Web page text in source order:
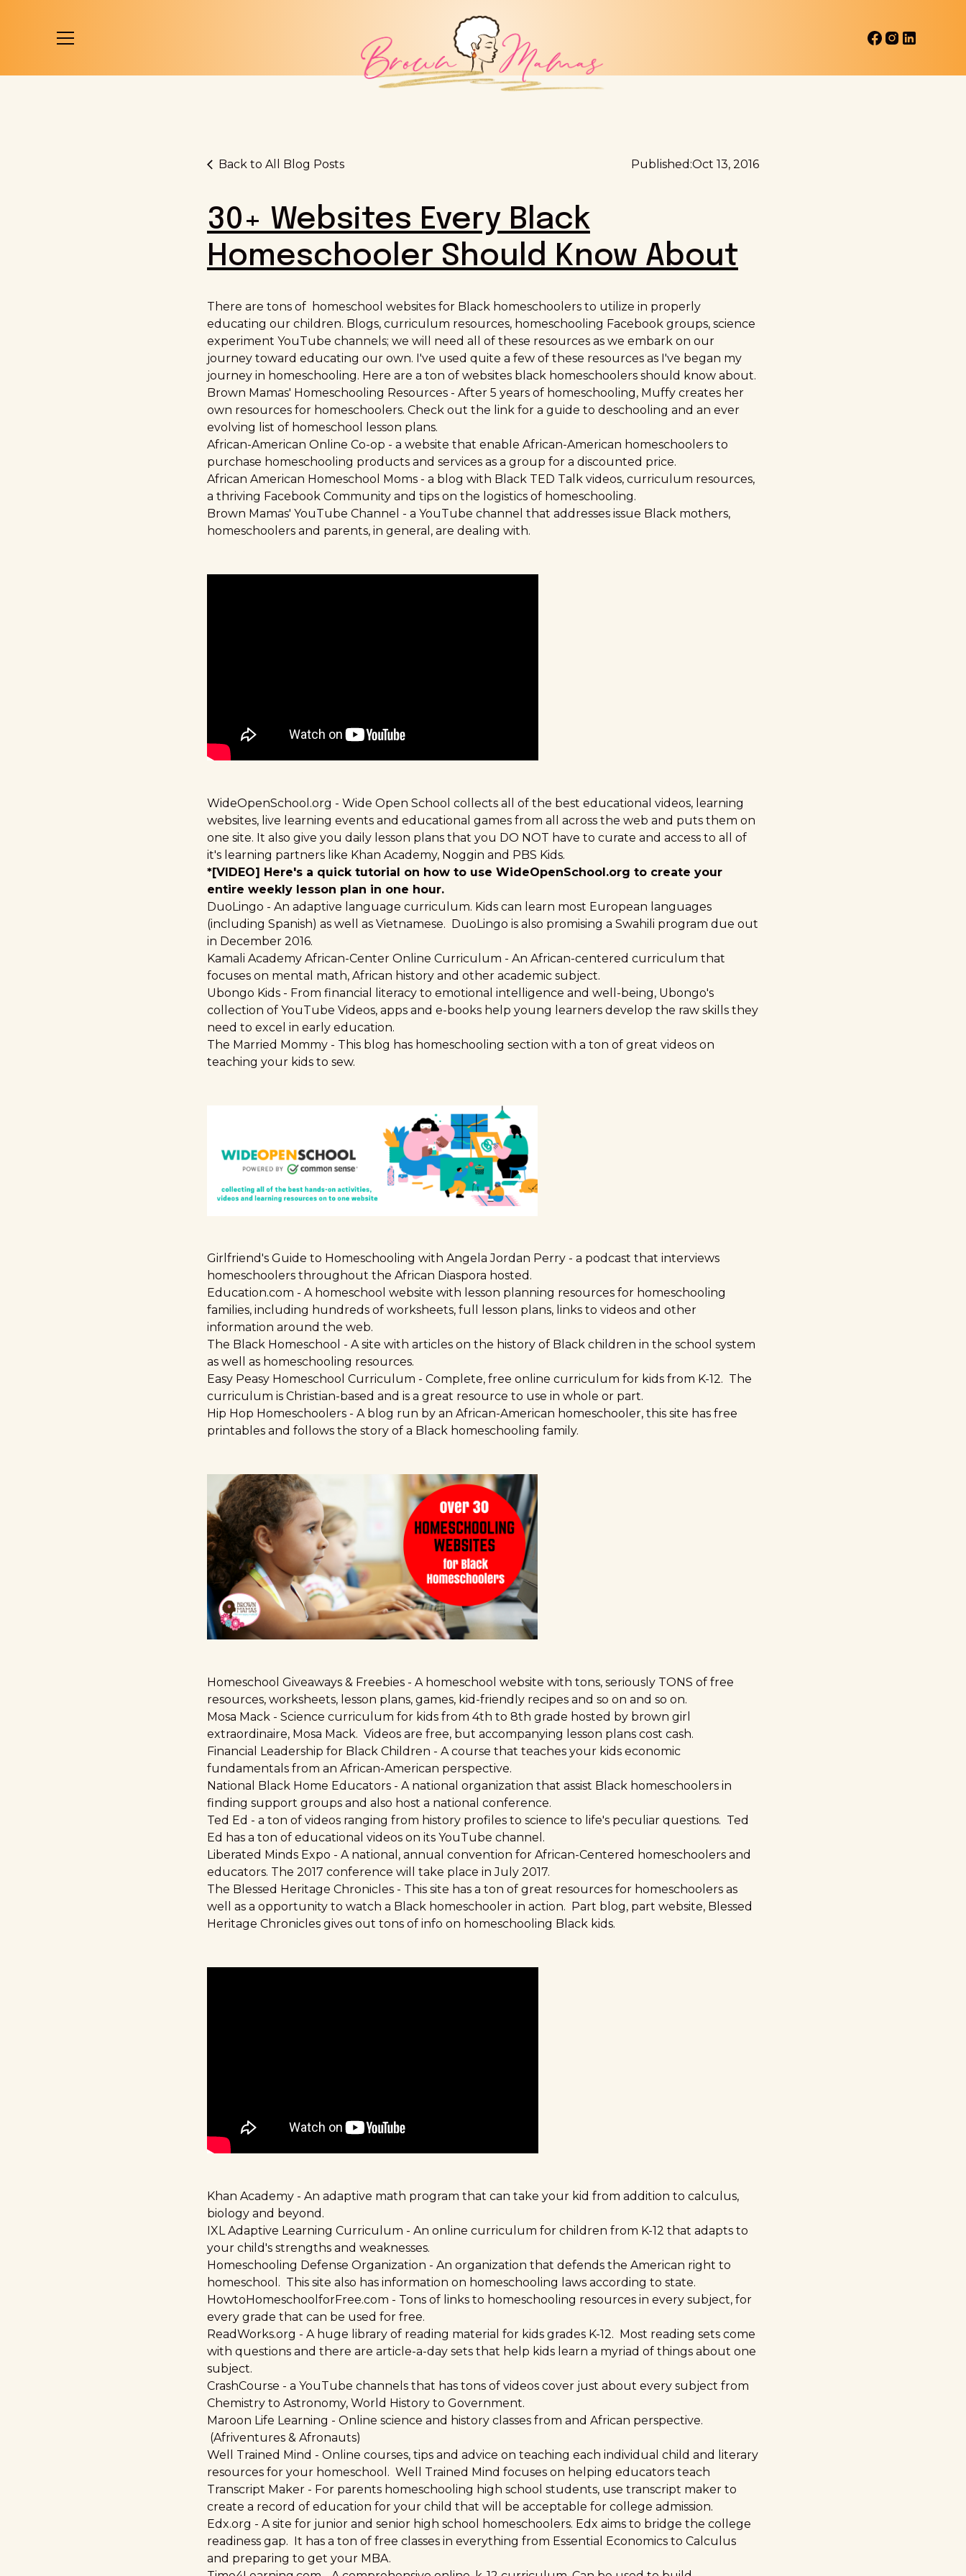
Back to All Blog Posts Published:Oct 13, 2016
30+ Websites Every Black
Homeschooler Should Know About
There are tons of homeschool websites for Black homeschoolers to utilize in properly
educating our children. Blogs, curriculum resources, homeschooling Facebook groups, science
experiment YouTube channels; we will need all of these resources as we embark on our
journey toward educating our own. I've used quite a few of these resources as I've began my
journey in homeschooling. Here are a ton of websites black homeschoolers should know about.
Brown Mamas' Homeschooling Resources - After 5 years of homeschooling, Muffy creates her
own resources for homeschoolers. Check out the link for a guide to deschooling and an ever
evolving list of homeschool lesson plans.
African-American Online Co-op - a website that enable African-American homeschoolers to
purchase homeschooling products and services as a group for a discounted price.
African American Homeschool Moms - a blog with Black TED Talk videos, curriculum resources,
a thriving Facebook Community and tips on the logistics of homeschooling.
Brown Mamas' YouTube Channel - a YouTube channel that addresses issue Black mothers,
homeschoolers and parents, in general, are dealing with.
WideOpenSchool.org - Wide Open School collects all of the best educational videos, learning
websites, live learning events and educational games from all across the web and puts them on
one site. It also give you daily lesson plans that you DO NOT have to curate and access to all of
it's learning partners like Khan Academy, Noggin and PBS Kids.
*[VIDEO] Here's a quick tutorial on how to use WideOpenSchool.org to create your
entire weekly lesson plan in one hour.
DuoLingo - An adaptive language curriculum. Kids can learn most European languages
(including Spanish) as well as Vietnamese. DuoLingo is also promising a Swahili program due out
in December 2016.
Kamali Academy African-Center Online Curriculum - An African-centered curriculum that
focuses on mental math, African history and other academic subject.
Ubongo Kids - From financial literacy to emotional intelligence and well-being, Ubongo's
collection of YouTube Videos, apps and e-books help young learners develop the raw skills they
need to excel in early education.
The Married Mommy - This blog has homeschooling section with a ton of great videos on
teaching your kids to sew.
Girlfriend's Guide to Homeschooling with Angela Jordan Perry - a podcast that interviews
homeschoolers throughout the African Diaspora hosted.
Education.com - A homeschool website with lesson planning resources for homeschooling
families, including hundreds of worksheets, full lesson plans, links to videos and other
information around the web.
The Black Homeschool - A site with articles on the history of Black children in the school system
as well as homeschooling resources.
Easy Peasy Homeschool Curriculum - Complete, free online curriculum for kids from K-12. The
curriculum is Christian-based and is a great resource to use in whole or part.
Hip Hop Homeschoolers - A blog run by an African-American homeschooler, this site has free
printables and follows the story of a Black homeschooling family.
Homeschool Giveaways & Freebies - A homeschool website with tons, seriously TONS of free
resources, worksheets, lesson plans, games, kid-friendly recipes and so on and so on.
Mosa Mack - Science curriculum for kids from 4th to 8th grade hosted by brown girl
extraordinaire, Mosa Mack. Videos are free, but accompanying lesson plans cost cash.
Financial Leadership for Black Children - A course that teaches your kids economic
fundamentals from an African-American perspective.
National Black Home Educators - A national organization that assist Black homeschoolers in
finding support groups and also host a national conference.
Ted Ed - a ton of videos ranging from history profiles to science to life's peculiar questions. Ted
Ed has a ton of educational videos on its YouTube channel.
Liberated Minds Expo - A national, annual convention for African-Centered homeschoolers and
educators. The 2017 conference will take place in July 2017.
The Blessed Heritage Chronicles - This site has a ton of great resources for homeschoolers as
well as a opportunity to watch a Black homeschooler in action. Part blog, part website, Blessed
Heritage Chronicles gives out tons of info on homeschooling Black kids.
Khan Academy - An adaptive math program that can take your kid from addition to calculus,
biology and beyond.
IXL Adaptive Learning Curriculum - An online curriculum for children from K-12 that adapts to
your child's strengths and weaknesses.
Homeschooling Defense Organization - An organization that defends the American right to
homeschool. This site also has information on homeschooling laws according to state.
HowtoHomeschoolforFree.com - Tons of links to homeschooling resources in every subject, for
every grade that can be used for free.
ReadWorks.org - A huge library of reading material for kids grades K-12. Most reading sets come
with questions and there are article-a-day sets that help kids learn a myriad of things about one
subject.
CrashCourse - a YouTube channels that has tons of videos cover just about every subject from
Chemistry to Astronomy, World History to Government.
Maroon Life Learning - Online science and history classes from and African perspective.
(Afriventures & Afronauts)
Well Trained Mind - Online courses, tips and advice on teaching each individual child and literary
resources for your homeschool. Well Trained Mind focuses on helping educators teach
Transcript Maker - For parents homeschooling high school students, use transcript maker to
create a record of education for your child that will be acceptable for college admission.
Edx.org - A site for junior and senior high school homeschoolers. Edx aims to bridge the college
readiness gap. It has a ton of free classes in everything from Essential Economics to Calculus
and preparing to get your MBA.